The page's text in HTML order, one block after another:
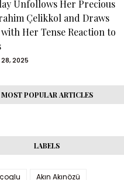
Unfollows Her Precious
Çelikkol and Draws
Her Tense Reaction to
2025
MOST POPULAR ARTICLES
LABELS
Akın Akınözü